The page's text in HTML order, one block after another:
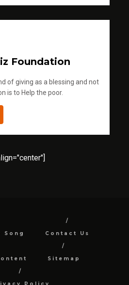
Foundation
of giving as a blessing and not
is to Help the poor.
Song Contact Us
Sitemap